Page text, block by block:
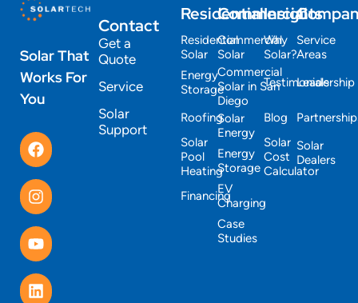
Solar That
Works For
You
Contact
Get a
Quote
Service
Solar
Support
Residential
Residential
Solar
Energy
Storage
Roofing
Solar
Pool
Heating
Financing
Commercial
Commercial
Solar
Commercial
Solar in San
Diego
Solar
Energy
Energy
Storage
EV
Charging
Case
Studies
Insights
Why
Solar?
Testimonials
Blog
Solar
Cost
Calculator
Service
Areas
Leadership
Solar
Dealers